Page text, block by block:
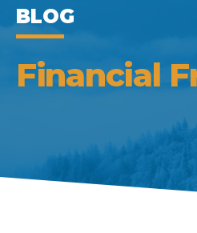
BLOG
Financial